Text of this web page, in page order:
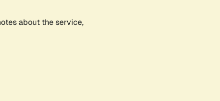
about the service,